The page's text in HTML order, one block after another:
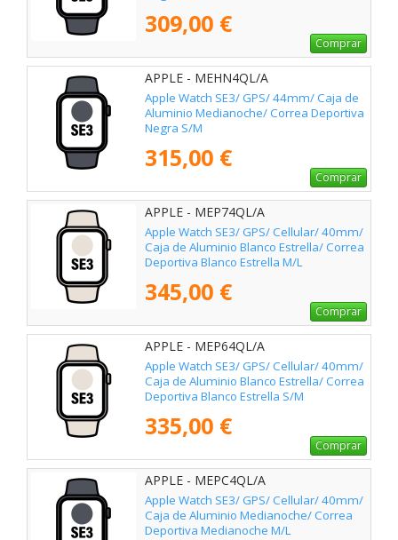
309,00 €
Comprar
APPLE - MEHN4QL/A
Apple Watch SE3/ GPS/ 44mm/ Caja de
Aluminio Medianoche/ Correa Deportiva
Negra S/M
315,00 €
Comprar
APPLE - MEP74QL/A
Apple Watch SE3/ GPS/ Cellular/ 40mm/
Caja de Aluminio Blanco Estrella/ Correa
Deportiva Blanco Estrella M/L
345,00 €
Comprar
APPLE - MEP64QL/A
Apple Watch SE3/ GPS/ Cellular/ 40mm/
Caja de Aluminio Blanco Estrella/ Correa
Deportiva Blanco Estrella S/M
335,00 €
Comprar
APPLE - MEPC4QL/A
Apple Watch SE3/ GPS/ Cellular/ 40mm/
Caja de Aluminio Medianoche/ Correa
Deportiva Medianoche M/L